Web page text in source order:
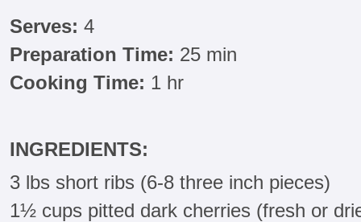
Serves: 4
Preparation Time: 25 min
Cooking Time: 1 hr
INGREDIENTS:
3 lbs short ribs (6-8 three inch pieces)
1½ cups pitted dark cherries (fresh or